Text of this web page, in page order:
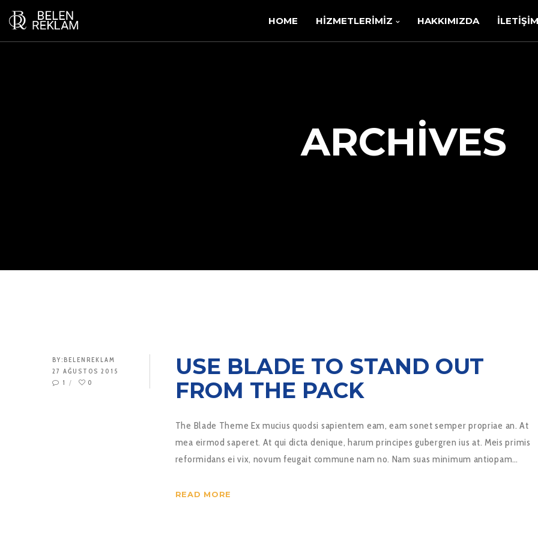
HOME HIZMETLERIMIZ HAKKIMIZDA İLETIŞIM
ARCHIVES
BY: BELENREKLAM
27 AĞUSTOS 2015
1
0
USE BLADE TO STAND OUT
FROM THE PACK
The Blade Theme Ex mucius quodsi sapientem eam, eam sonet semper propriae an. At
mea eirmod saperet. At qui dicta denique, harum principes gubergren ius at. Meis primis
reformidans ei vix, novum feugait commune nam no. Nam suas minimum antiopam…
READ MORE